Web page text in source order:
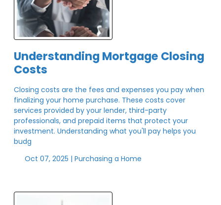
Understanding Mortgage Closing
Costs
Closing costs are the fees and expenses you pay when
finalizing your home purchase. These costs cover
services provided by your lender, third-party
professionals, and prepaid items that protect your
investment. Understanding what you'll pay helps you
budg
Oct 07, 2025 | Purchasing a Home